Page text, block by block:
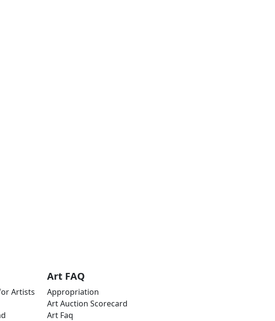
Artists
Art FAQ
Appropriation
Art Auction Scorecard
Art Faq